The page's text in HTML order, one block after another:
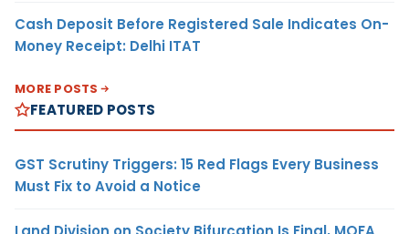
Cash Deposit Before Registered Sale Indicates On-
Money Receipt: Delhi ITAT
MORE POSTS
FEATURED POSTS
GST Scrutiny Triggers: 15 Red Flags Every Business
Must Fix to Avoid a Notice